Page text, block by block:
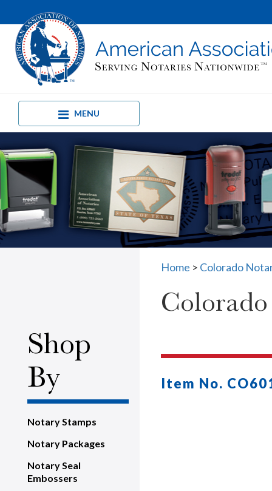
MENU
Shop
By
Notary Stamps
Notary Packages
Notary Seal
Embossers
Home > Colorado
Item No.